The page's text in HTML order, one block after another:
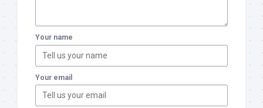
Your name
Your email